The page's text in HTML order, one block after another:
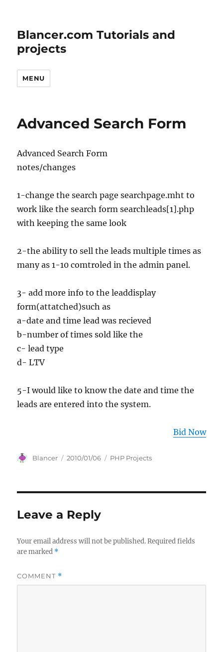
Blancer.com Tutorials and
projects
MENU
Advanced Search Form
Advanced Search Form
notes/changes
1-change the search page searchpage.mht to
work like the search form searchleads[1].php
with keeping the same look
2-the ability to sell the leads multiple times as
many as 1-10 comtroled in the admin panel.
3- add more info to the leaddisplay
form(attatched)such as
a-date and time lead was recieved
b-number of times sold like the
c- lead type
d- LTV
5-I would like to know the date and time the
leads are entered into the system.
Bid Now
Author
Blancer
Posted
2010/01/06 Categories
PHP Projects
Leave a Reply
Your email address will not be published. Required fields
are marked *
COMMENT *